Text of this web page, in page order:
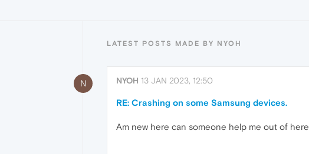
LATEST POSTS MADE BY NYOH
N NYOH 13 JAN 2023, 12:50
RE: Crashing on some Samsung devices.
Am new here can someone help me out of here